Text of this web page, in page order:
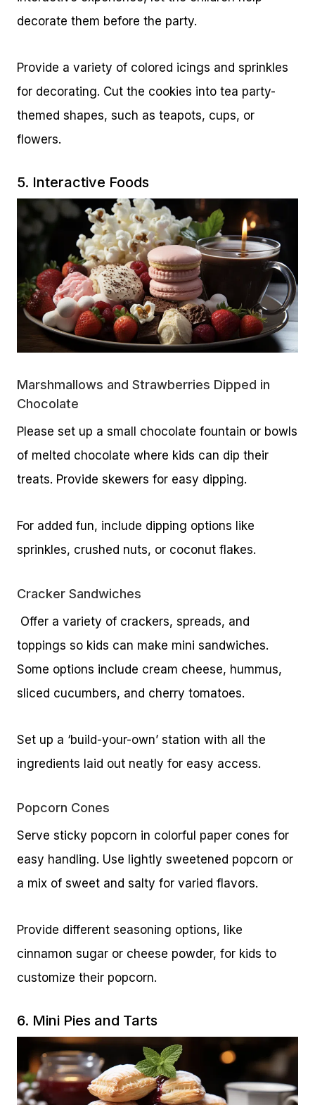
decorate them before the party.
Provide a variety of colored icings and sprinkles
for decorating. Cut the cookies into tea party-
themed shapes, such as teapots, cups, or
flowers.
5. Interactive Foods
Marshmallows and Strawberries Dipped in
Chocolate
Please set up a small chocolate fountain or bowls
of melted chocolate where kids can dip their
treats. Provide skewers for easy dipping.
For added fun, include dipping options like
sprinkles, crushed nuts, or coconut flakes.
Cracker Sandwiches
Offer a variety of crackers, spreads, and
toppings so kids can make mini sandwiches.
Some options include cream cheese, hummus,
sliced cucumbers, and cherry tomatoes.
Set up a ‘build-your-own’ station with all the
ingredients laid out neatly for easy access.
Popcorn Cones
Serve sticky popcorn in colorful paper cones for
easy handling. Use lightly sweetened popcorn or
a mix of sweet and salty for varied flavors.
Provide different seasoning options, like
cinnamon sugar or cheese powder, for kids to
customize their popcorn.
6. Mini Pies and Tarts